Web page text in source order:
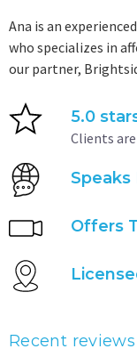
Ana is an
who specializes in
our partner,
5.0
Clients
Speaks
Offers
Recent reviews